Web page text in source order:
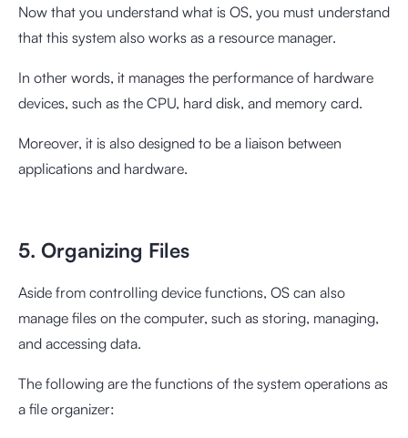
Now that you understand what is OS, you must understand
that this system also works as a resource manager.
In other words, it manages the performance of hardware
devices, such as the CPU, hard disk, and memory card.
Moreover, it is also designed to be a liaison between
applications and hardware.
5. Organizing Files
Aside from controlling device functions, OS can also
manage files on the computer, such as storing, managing,
and accessing data.
The following are the functions of the system operations as
a file organizer: